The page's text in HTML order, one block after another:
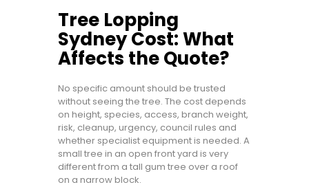
Tree Lopping
Sydney Cost: What
Affects the Quote?
No specific amount should be trusted
without seeing the tree. The cost depends
on height, species, access, branch weight,
risk, cleanup, urgency, council rules and
whether specialist equipment is needed. A
small tree in an open front yard is very
different from a tall gum tree over a roof
on a narrow block.